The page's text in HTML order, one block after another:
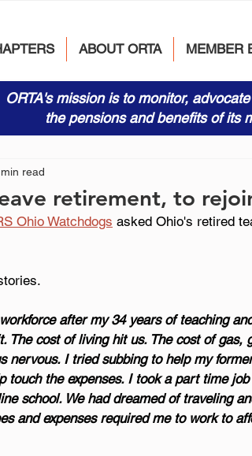
ABOUT ORTA MEMBER
ORTA's mission is to monitor,
the pensions and benefits of its
retirement, to
read
Ohio Watchdogs asked Ohio's retired
after my 34 years of teaching
The cost of living hit us. The cost of gas,
nervous. I tried subbing to help my
touch the expenses. I took a part time
school. We had dreamed of traveling
and expenses required me to work to